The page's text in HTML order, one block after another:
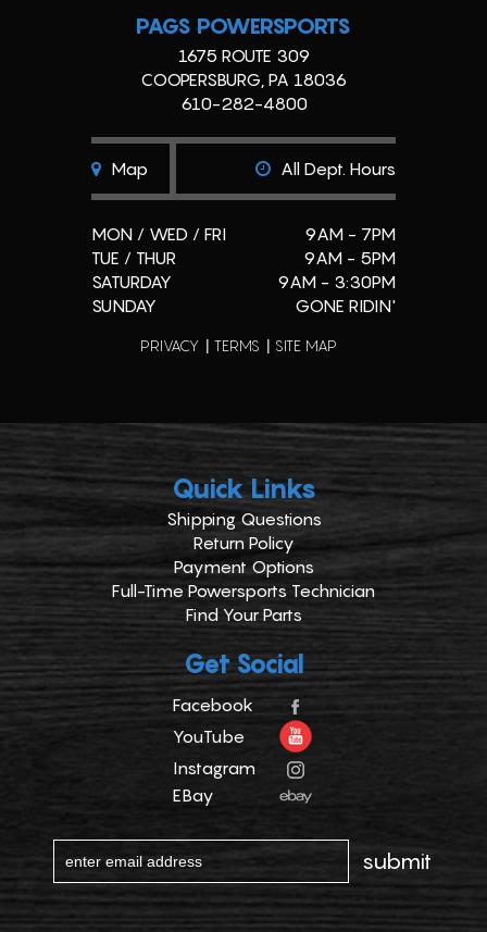
PAGS POWERSPORTS
1675 ROUTE 309
COOPERSBURG, PA 18036
610-282-4800
Map All Dept. Hours
MON / WED / FRI
9AM - 7PM
TUE / THUR
9AM - 5PM
SATURDAY
9AM - 3:30PM
SUNDAY
GONE RIDIN'
PRIVACY TERMS SITE MAP
Quick Links
Shipping Questions
Return Policy
Payment Options
Full-Time Powersports Technician
Find Your Parts
Get Social
Facebook
YouTube
Instagram
EBay